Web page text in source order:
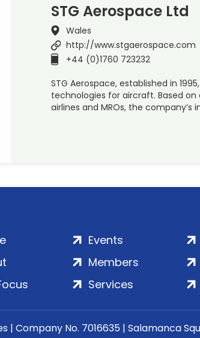
STG Aerospace Ltd
Wales
http://www.stgaerospace.com
+44 (0)1760 723232
STG Aerospace, established in
technologies for aircraft. Based
airlines and MROs, the
Events
Members
Services
| Company No. 7016635 | Salamanca